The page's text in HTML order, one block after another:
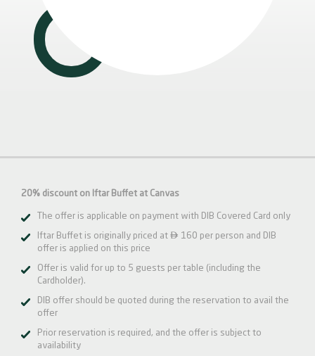
20% discount on Iftar Buffet at Canvas
The offer is applicable on payment with DIB Covered Card only
Iftar Buffet is originally priced at  160 per person and DIB
offer is applied on this price
Offer is valid for up to 5 guests per table (including the
Cardholder).
DIB offer should be quoted during the reservation to avail the
offer
Prior reservation is required, and the offer is subject to
availability